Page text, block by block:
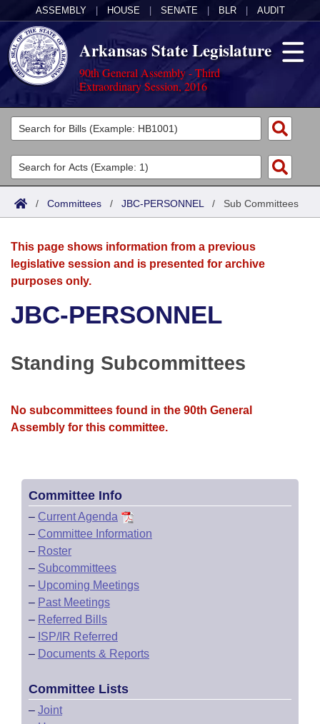
ASSEMBLY HOUSE SENATE BLR AUDIT
Arkansas State Legislature
90th General Assembly - Third
Extraordinary Session, 2016
Legislators
List All
Search
Committees
Joint
House
Bills in Senate Committees
Bills in Joint Committees
Acts
Search by Range
Advanced Search
Bills
Search by Range
Advanced Search
Recent Activities
Recently Filed
Bills Returned from Committee
Calendars
Meetings and Events
Bills on Committee Agendas
House
House Budget
House Roll Call
Arkansas Law
Arkansas Code and Constitution of 1874
Uncodified Historic Legislation
Budget
Search Center
/ Committees / JBC-PERSONNEL / Sub Committees
This page shows information from a previous
legislative session and is presented for archive
purposes only.
JBC-PERSONNEL
Standing Subcommittees
No subcommittees found in the 90th General
Assembly for this committee.
Committee Info
– Current Agenda
– Committee Information
– Roster
– Subcommittees
– Upcoming Meetings
– Past Meetings
– Referred Bills
– ISP/IR Referred
– Documents & Reports
Committee Lists
– Joint